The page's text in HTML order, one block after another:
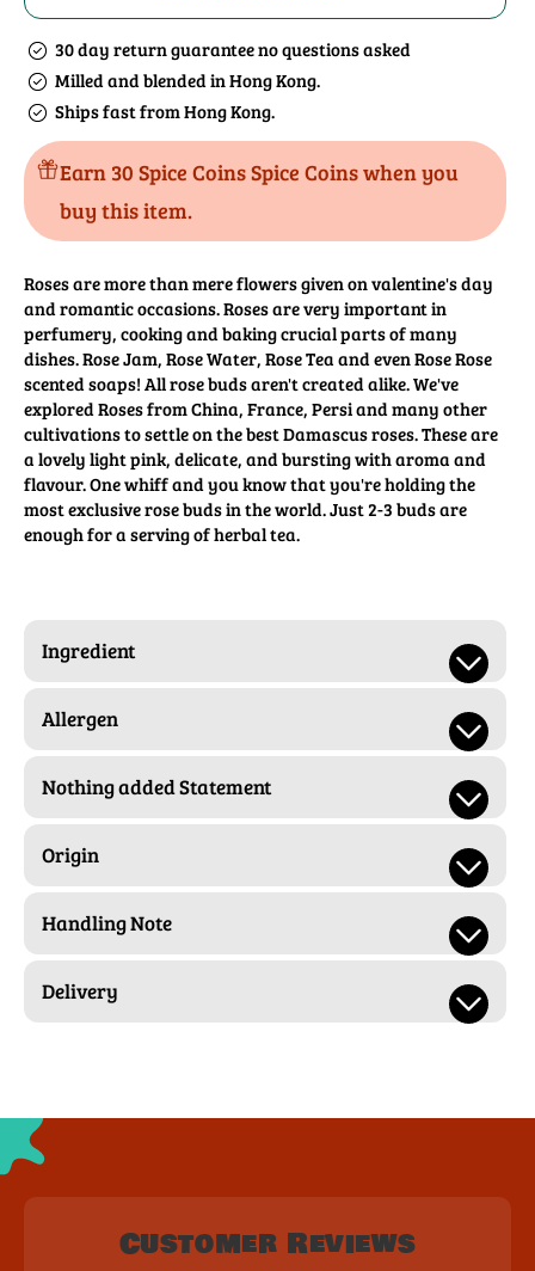
30 day return guarantee no questions asked
Milled and blended in Hong Kong.
Ships fast from Hong Kong.
Earn 30 Spice Coins Spice Coins when you
buy this item.
Roses are more than mere flowers given on valentine's day
and romantic occasions. Roses are very important in
perfumery, cooking and baking crucial parts of many
dishes. Rose Jam, Rose Water, Rose Tea and even Rose Rose
scented soaps! All rose buds aren't created alike. We've
explored Roses from China, France, Persi and many other
cultivations to settle on the best Damascus roses. These are
a lovely light pink, delicate, and bursting with aroma and
flavour. One whiff and you know that you're holding the
most exclusive rose buds in the world. Just 2-3 buds are
enough for a serving of herbal tea.
Ingredient
Allergen
Nothing added Statement
Origin
Handling Note
Delivery
Customer Reviews